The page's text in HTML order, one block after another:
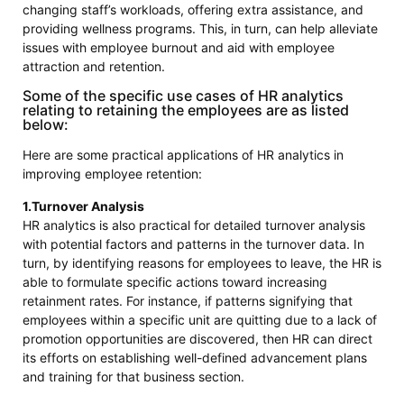
changing staff’s workloads, offering extra assistance, and
providing wellness programs. This, in turn, can help alleviate
issues with employee burnout and aid with employee
attraction and retention.
Some of the specific use cases of HR analytics
relating to retaining the employees are as listed
below:
Here are some practical applications of HR analytics in
improving employee retention:
1.Turnover Analysis
HR analytics is also practical for detailed turnover analysis
with potential factors and patterns in the turnover data. In
turn, by identifying reasons for employees to leave, the HR is
able to formulate specific actions toward increasing
retainment rates. For instance, if patterns signifying that
employees within a specific unit are quitting due to a lack of
promotion opportunities are discovered, then HR can direct
its efforts on establishing well-defined advancement plans
and training for that business section.